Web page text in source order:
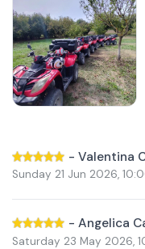
- Valentina
Sunday 21 Jun 2026,
- Angelica
Saturday 23 May 2026,